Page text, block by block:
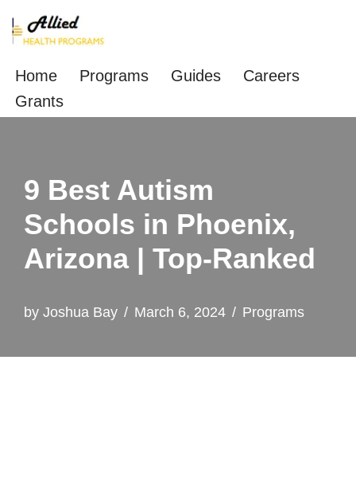
Skip
to
content
Home Programs Guides
Careers
Grants
9 Best Autism
Schools in Phoenix,
Arizona | Top-Ranked
by Joshua Bay March 6, 2024 Programs